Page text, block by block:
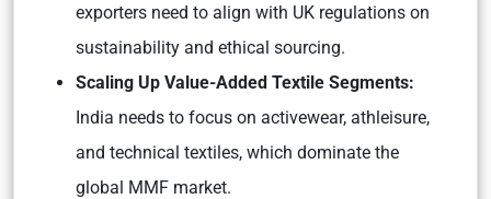
exporters need to align with UK regulations on
sustainability and ethical sourcing.
Scaling Up Value-Added Textile Segments:
India needs to focus on activewear, athleisure,
and technical textiles, which dominate the
global MMF market.